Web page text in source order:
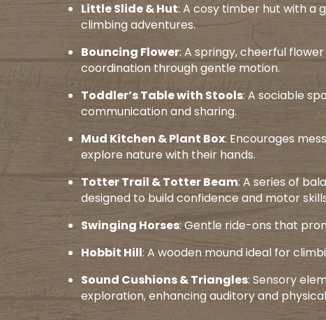
Little Slide & Hut: A cosy timber hut with a
climbing adventures.​
Bouncing Flower: A springy, cheerful
coordination through gentle motion.​
Toddler’s Table with Stools: A sociable
communication and sharing.​
Mud Kitchen & Plant Box: Encourages
explore nature with their hands.​
Totter Trail & Totter Beam: A series of
designed to build confidence and motor
Swinging Horses: Gentle ride-ons that
Hobbit Hill: A wooden mound ideal for
Sound Cushions & Triangles: Sensory
exploration, enhancing auditory and